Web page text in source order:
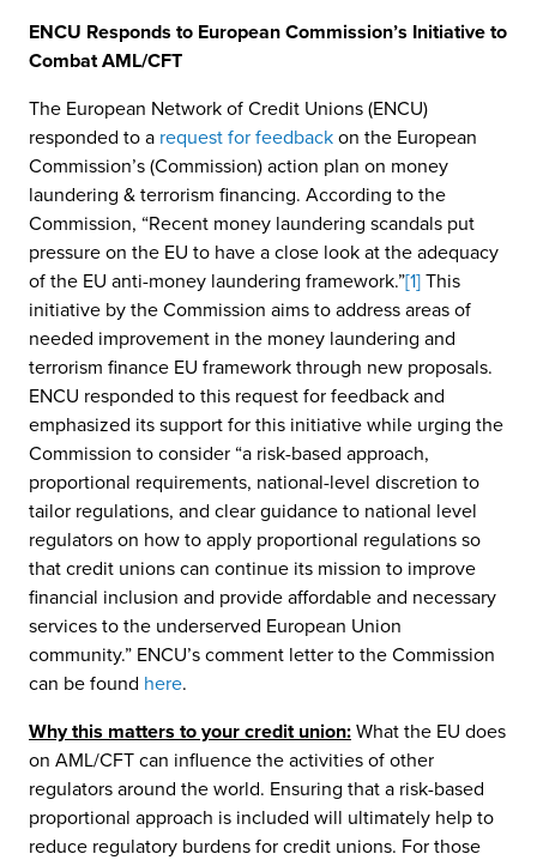
ENCU Responds to European Commission’s Initiative to
Combat AML/CFT
The European Network of Credit Unions (ENCU)
responded to a request for feedback on the European
Commission’s (Commission) action plan on money
laundering & terrorism financing. According to the
Commission, “Recent money laundering scandals put
pressure on the EU to have a close look at the adequacy
of the EU anti-money laundering framework.”[1] This
initiative by the Commission aims to address areas of
needed improvement in the money laundering and
terrorism finance EU framework through new proposals.
ENCU responded to this request for feedback and
emphasized its support for this initiative while urging the
Commission to consider “a risk-based approach,
proportional requirements, national-level discretion to
tailor regulations, and clear guidance to national level
regulators on how to apply proportional regulations so
that credit unions can continue its mission to improve
financial inclusion and provide affordable and necessary
services to the underserved European Union
community.” ENCU’s comment letter to the Commission
can be found here.
Why this matters to your credit union: What the EU does
on AML/CFT can influence the activities of other
regulators around the world. Ensuring that a risk-based
proportional approach is included will ultimately help to
reduce regulatory burdens for credit unions. For those